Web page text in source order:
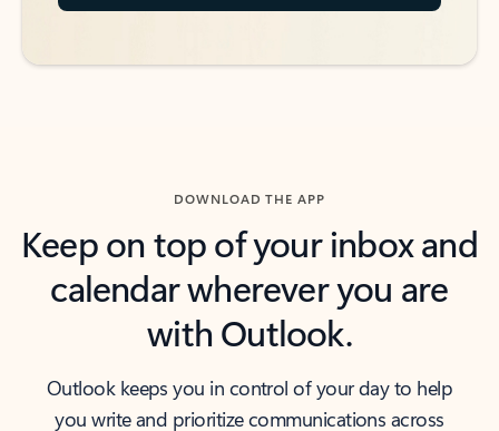
DOWNLOAD THE APP
Keep on top of your inbox and
calendar wherever you are
with Outlook.
Outlook keeps you in control of your day to help
you write and prioritize communications across